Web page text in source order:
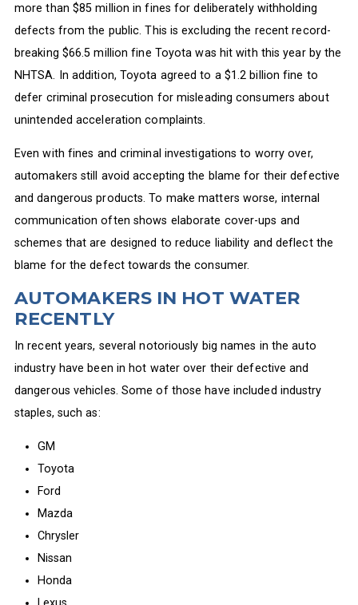
more than $85 million in fines for deliberately withholding
defects from the public. This is excluding the recent record-
breaking $66.5 million fine Toyota was hit with this year by the
NHTSA. In addition, Toyota agreed to a $1.2 billion fine to
defer criminal prosecution for misleading consumers about
unintended acceleration complaints.
Even with fines and criminal investigations to worry over,
automakers still avoid accepting the blame for their defective
and dangerous products. To make matters worse, internal
communication often shows elaborate cover-ups and
schemes that are designed to reduce liability and deflect the
blame for the defect towards the consumer.
AUTOMAKERS IN HOT WATER
RECENTLY
In recent years, several notoriously big names in the auto
industry have been in hot water over their defective and
dangerous vehicles. Some of those have included industry
staples, such as:
GM
Toyota
Ford
Mazda
Chrysler
Nissan
Honda